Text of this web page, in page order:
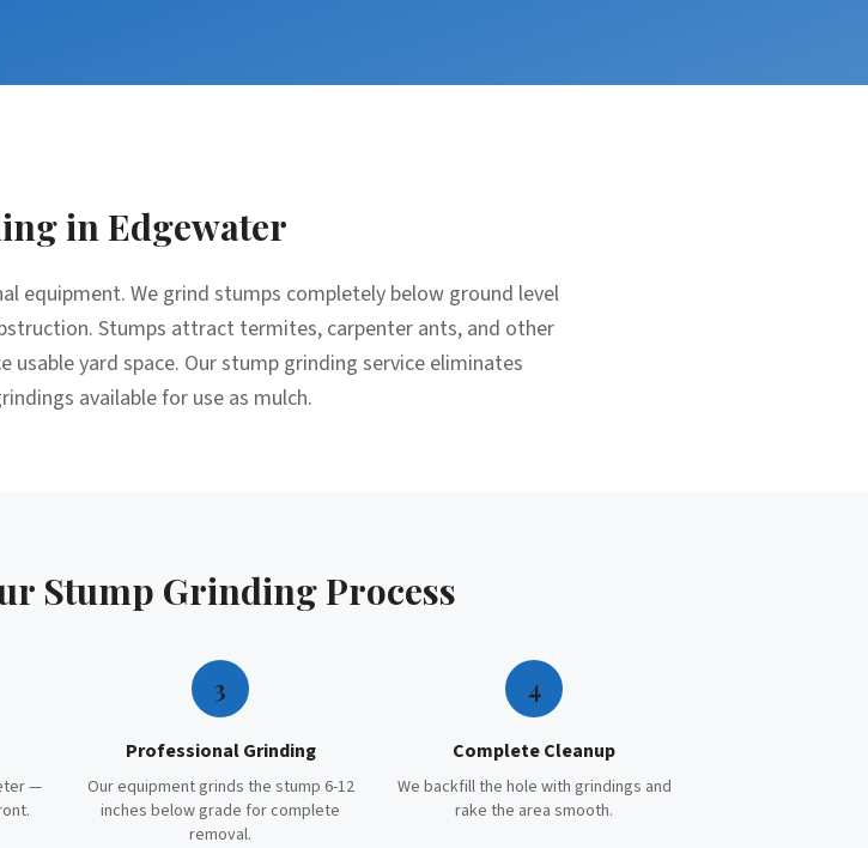
inEdgewater
equipment. We grind stumps completely below ground level
Stumps attract termites, carpenter ants, and other
usable yard space. Our stump grinding service eliminates
available for use as mulch.
Stump GrindingProcess
—
3
Professional Grinding
Our equipment grinds the stump 6-12
inches below grade for complete
removal.
4
Complete Cleanup
We backfill the hole with grindings and
rake the area smooth.